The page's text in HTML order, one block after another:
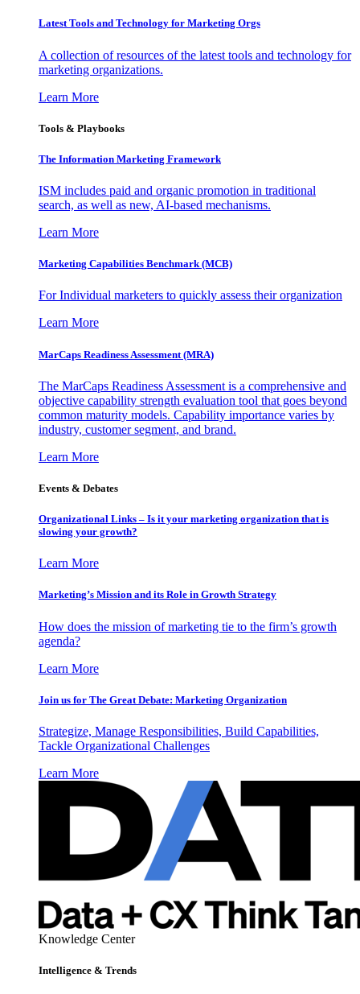
Latest Tools and Technology for Marketing Orgs
A collection of resources of the latest tools and technology for
marketing organizations.
Learn More
Tools & Playbooks
The Information Marketing Framework
ISM includes paid and organic promotion in traditional
search, as well as new, AI-based mechanisms.
Learn More
Marketing Capabilities Benchmark (MCB)
For Individual marketers to quickly assess their organization
Learn More
MarCaps Readiness Assessment (MRA)
The MarCaps Readiness Assessment is a comprehensive and
objective capability strength evaluation tool that goes beyond
common maturity models. Capability importance varies by
industry, customer segment, and brand.
Learn More
Events & Debates
Organizational Links – Is it your marketing organization that is
slowing your growth?
Learn More
Marketing’s Mission and its Role in Growth Strategy
How does the mission of marketing tie to the firm’s growth
agenda?
Learn More
Join us for The Great Debate: Marketing Organization
Strategize, Manage Responsibilities, Build Capabilities,
Tackle Organizational Challenges
Learn More
Knowledge Center
Intelligence & Trends